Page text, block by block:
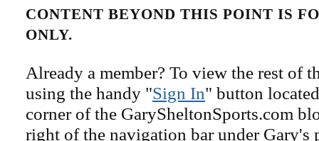
CONTENT BEYOND THIS POINT IS
ONLY.
Already a member? To view the rest of
using the handy "Sign In" button
corner of the GarySheltonSports.com
right of the navigation bar under Gary's